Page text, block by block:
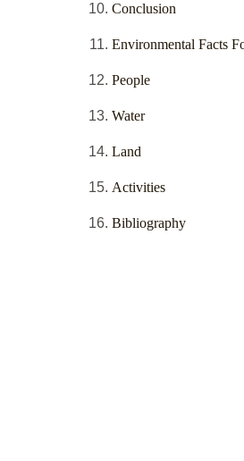
Conclusion
Environmental Facts
People
Water
Land
Activities
Bibliography